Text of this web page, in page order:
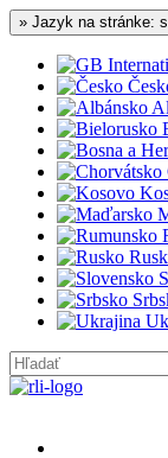
» Jazyk na stránke: